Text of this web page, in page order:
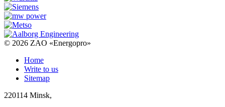
© 2026 ZAO «Energopro»
Home
Write to us
Sitemap
220114 Minsk,